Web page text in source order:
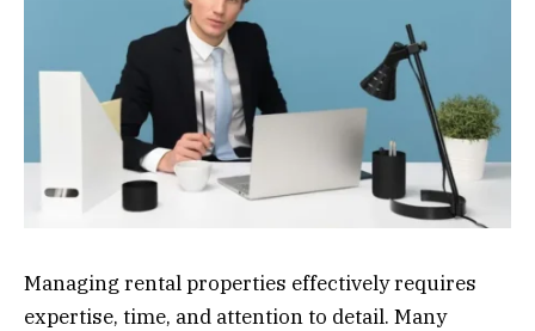
Managing rental properties effectively requires
expertise, time, and attention to detail. Many